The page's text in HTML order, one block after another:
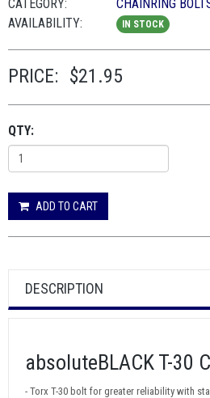
CATEGORY:
CHAINRING
AVAILABILITY:
IN STOCK
PRICE: $21.95
QTY:
ADD TO CART
DESCRIPTION
absoluteBLACK T-30
- Torx T-30 bolt for greater reliability with